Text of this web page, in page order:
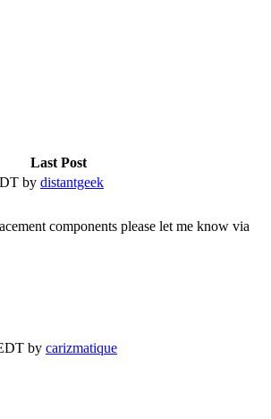
Last Post
by distantgeek
components please let me know via
by carizmatique